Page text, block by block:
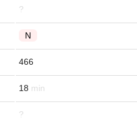
?
N
466
18
?